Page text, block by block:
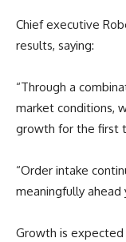
Chief executive
results, saying:
“Through a
market conditions,
growth for the first
“Order intake
meaningfully ahead
Growth is